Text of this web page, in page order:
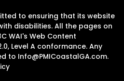
to ensuring that its website
disabilities. All the pages on
WAI's Web Content
Level A conformance. Any
to Info@PMICoastalGA.com.